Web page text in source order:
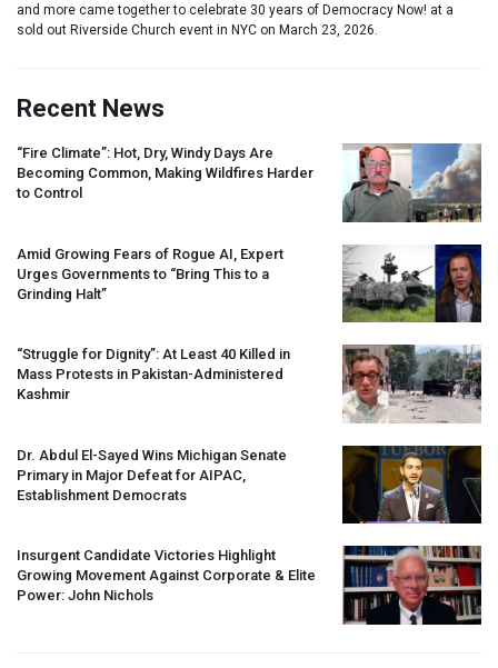
and more came together to celebrate 30 years of Democracy Now! at a
sold out Riverside Church event in NYC on March 23, 2026.
Recent News
“Fire Climate”: Hot, Dry, Windy Days Are
Becoming Common, Making Wildfires Harder
to Control
Amid Growing Fears of Rogue AI, Expert
Urges Governments to “Bring This to a
Grinding Halt”
“Struggle for Dignity”: At Least 40 Killed in
Mass Protests in Pakistan-Administered
Kashmir
Dr. Abdul El-Sayed Wins Michigan Senate
Primary in Major Defeat for AIPAC
Establishment Democrats
Insurgent Candidate Victories Highlight
Growing Movement Against Corporate & Elite
Power: John Nichols